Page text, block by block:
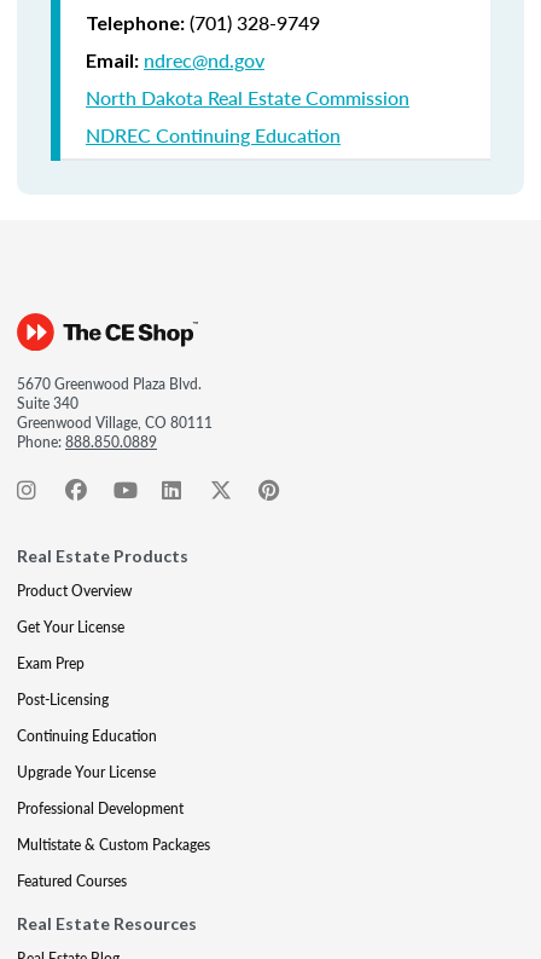
Telephone: (701) 328-9749
Email: ndrec@nd.gov
North Dakota Real Estate Commission
NDREC Continuing Education
5670 Greenwood Plaza Blvd.
Suite 340
Greenwood Village, CO 80111
Phone:888.850.0889
Real Estate Products
Product Overview
Get Your License
Exam Prep
Post-Licensing
Continuing Education
Upgrade Your License
Professional Development
Multistate & Custom Packages
Featured Courses
Real Estate Resources